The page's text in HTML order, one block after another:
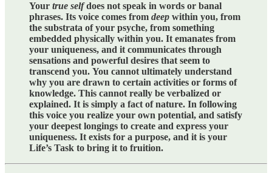
Your true selfdoes not speak in words or banal
phrases. Its voice comes from deep within you, from
the substrata of your psyche, from something
embedded physically within you. It emanates from
your uniqueness, and it communicates through
sensations and powerful desires that seem to
transcend you. You cannot ultimately understand
why you are drawn to certain activities or forms of
knowledge. This cannot really be verbalized or
explained. It is simply a fact of nature. In following
this voice you realize your own potential, and satisfy
your deepest longings to create and express your
uniqueness. It exists for a purpose, and it is your
Life’s Task to bring it to fruition.